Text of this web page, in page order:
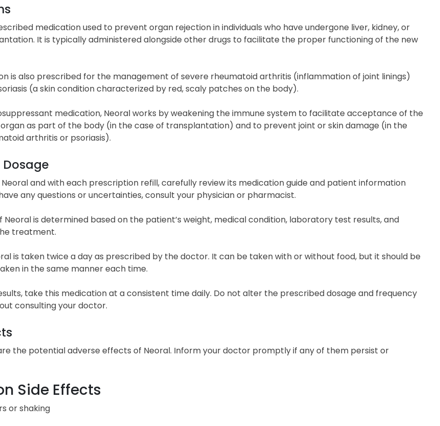
medication used to prevent organ rejection in individuals who have undergone liver, kidney, or
It is typically administered alongside other drugs to facilitate the proper functioning of the new
is also prescribed for the management of severe rheumatoid arthritis (inflammation of joint linings)
(a skin condition characterized by red, scaly patches on the body).
medication, Neoral works by weakening the immune system to facilitate acceptance of the
as part of the body (in the case of transplantation) and to prevent joint or skin damage (in the
arthritis or psoriasis).
Dosage
and with each prescription refill, carefully review its medication guide and patient information
any questions or uncertainties, consult your physician or pharmacist.
Neoral is determined based on the patient’s weight, medical condition, laboratory test results, and
treatment.
is taken twice a day as prescribed by the doctor. It can be taken with or without food, but it should be
in the same manner each time.
take this medication at a consistent time daily. Do not alter the prescribed dosage and frequency
consulting your doctor.
the potential adverse effects of Neoral. Inform your doctor promptly if any of them persist or
Side Effects
or shaking